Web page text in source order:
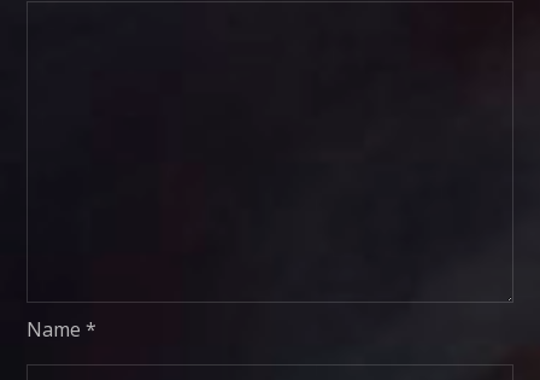
Name*